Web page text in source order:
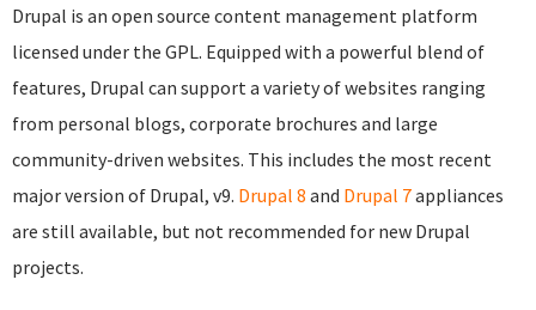
Drupal is an open source content management platform
licensed under the GPL. Equipped with a powerful blend of
features, Drupal can support a variety of websites ranging
from personal blogs, corporate brochures and large
community-driven websites. This includes the most recent
major version of Drupal, v9. Drupal 8 and Drupal 7appliances
are still available, but not recommended for new Drupal
projects.